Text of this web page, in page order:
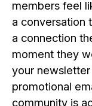
members feel
a conversation
a connection
moment they
your
promotional
community is